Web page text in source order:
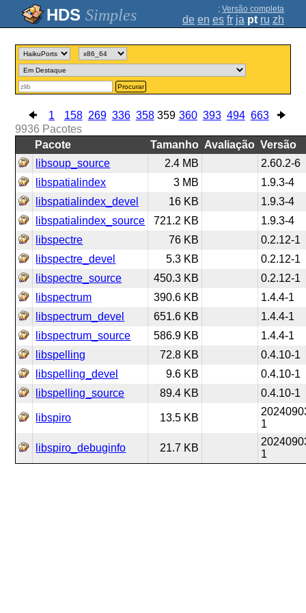
Simples ; Versão completa
de en es fr ja pt ru zh
Procurar
1 158 269 336 358 359 360 393 494 663
9936 Pacotes
Pacote
Tamanho Avaliação Versão
libsoup_source
2.4 MB
2.60.2-6
libspatialindex
3 MB
1.9.3-4
libspatialindex_devel
16 KB
1.9.3-4
libspatialindex_source
721.2 KB
1.9.3-4
libspectre
76 KB
0.2.12-1
libspectre_devel
5.3 KB
0.2.12-1
libspectre_source
450.3 KB
0.2.12-1
libspectrum
390.6 KB
1.4.4-1
libspectrum_devel
651.6 KB
1.4.4-1
libspectrum_source
586.9 KB
1.4.4-1
libspelling
72.8 KB
0.4.10-1
libspelling_devel
9.6 KB
0.4.10-1
libspelling_source
89.4 KB 0.4.10-1
libspiro 13.5 KB
1
libspiro_debuginfo 21.7 KB
1